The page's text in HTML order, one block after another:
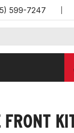
599-7247
FRONT